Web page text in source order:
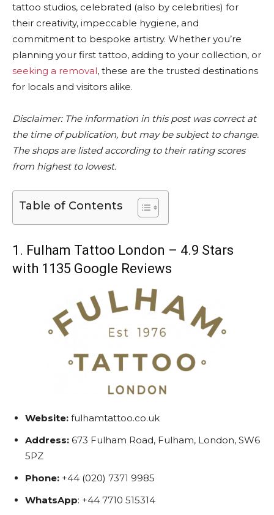
tattoo studios, celebrated (also by celebrities) for
their creativity, impeccable hygiene, and
commitment to bespoke artistry. Whether you’re
planning your first tattoo, adding to your collection, or
seeking a removal, these are the trusted destinations
for locals and visitors alike.
Disclaimer: The information in this post was correct at
the time of publication, but may be subject to change.
The shops are listed according to their rating scores
from highest to lowest.
Table of Contents
1. Fulham Tattoo London – 4.9 Stars
with 1135 Google Reviews
Website: fulhamtattoo.co.uk
Address: 673 Fulham Road, Fulham, London, SW6
5PZ
Phone: +44 (020) 7371 9985
WhatsApp: +44 7710 515314